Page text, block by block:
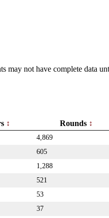
may not have complete
Rounds
4,869
605
1,288
521
53
37